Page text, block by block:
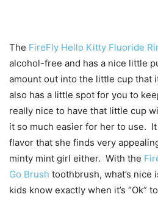
The FireFly Hello Kitty Fluoride
alcohol-free and has a nice little
amount out into the little cup that
also has a little spot for you to
really nice to have that little cup
it so much easier for her to use.
flavor that she finds very
minty mint girl either. With the
Go Brush toothbrush, what’s nice
kids know exactly when it’s “Ok”